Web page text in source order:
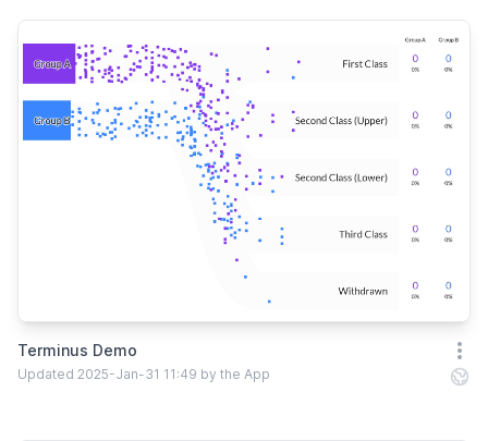
Terminus Demo
Updated 2025-Jan-31 11:49 by the App